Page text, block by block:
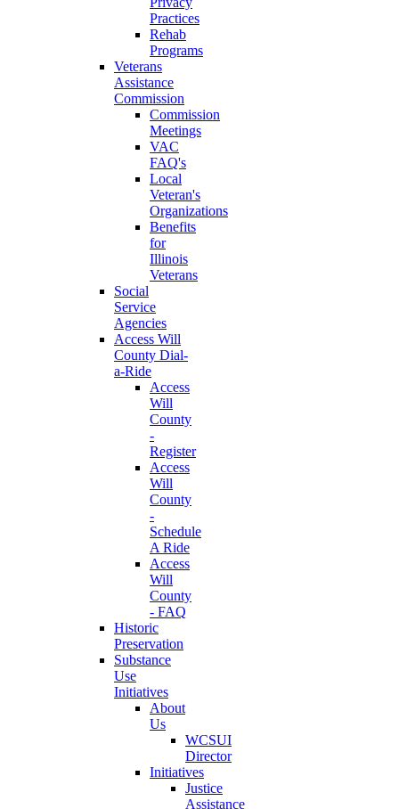
Practices
Rehab
Programs
Veterans
Assistance
Commission
Commission
Meetings
VAC
FAQ's
Local
Veteran's
Organizations
Benefits
for
Illinois
Veterans
Social
Service
Agencies
Access Will
County Dial-
a-Ride
Access
Will
County
-
Register
Access
Will
County
-
Schedule
A Ride
Access
Will
County
- FAQ
Historic
Preservation
Substance
Use
Initiatives
About
Us
WCSUI
Director
Initiatives
Justice
Assistance